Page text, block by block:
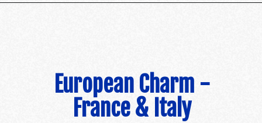
European Charm -
France & Italy